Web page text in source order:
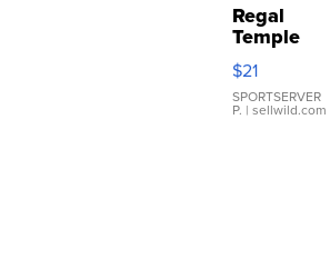
Regal
Temple
Droplet
Earrings
$21
SPORTSERVER
P. | sellwild.com